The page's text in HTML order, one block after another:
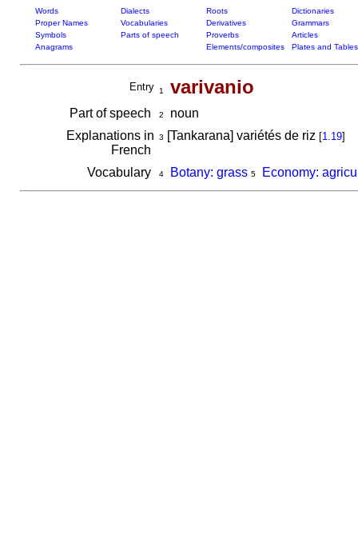
Words Dialects Roots
Dictionaries
Proper Names
Vocabularies Derivatives
Grammars
Symbols
Parts of speech Proverbs
Articles
Anagrams
Elements/composites Plates and Tables
Entry 1 varivanio
Part of speech 2
noun
Explanations in
French
3 [Tankarana] variétés de riz [1.19]
Vocabulary 4 Botany: grass 5 Economy: